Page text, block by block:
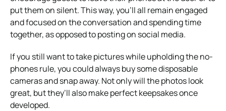
put them on silent. This way, you’ll all remain engaged
and focused on the conversation and spending time
together, as opposed to posting on social media.
If you still want to take pictures while upholding the no-
phones rule, you could always buy some disposable
cameras and snap away. Not only will the photos look
great, but they’ll also make perfect keepsakes once
developed.